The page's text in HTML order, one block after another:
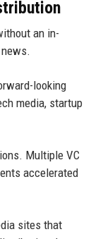
an in-
looking
media, startup
Multiple VC
accelerated
sites that